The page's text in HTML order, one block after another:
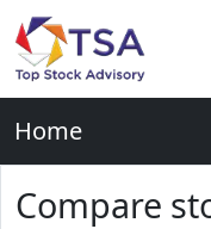
Home
Compare